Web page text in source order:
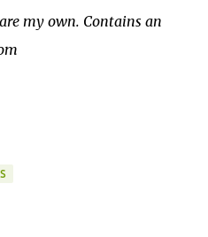
my own. Contains an